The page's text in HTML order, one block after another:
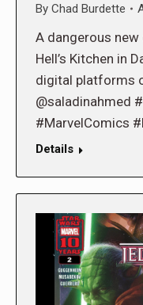
By Chad Burdette
A dangerous
Hell’s Kitchen in
digital platforms
@saladinahmed
#MarvelComics
Details